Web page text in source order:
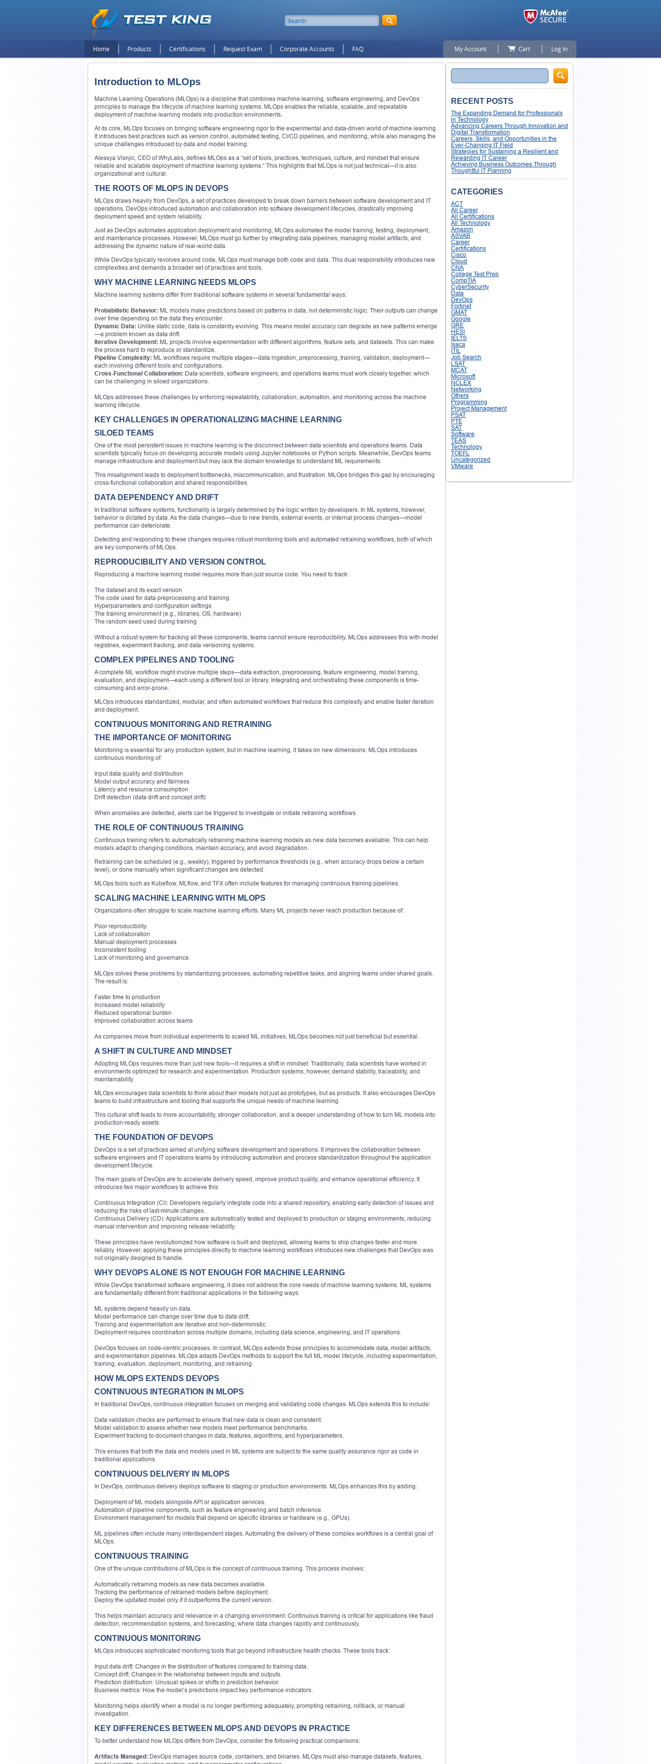
Home Products Certifications Request Exam Corporate Accounts FAQ My Account Cart Log In
Introduction to MLOps
Machine Learning Operations (MLOps) is a discipline that combines machine learning, software engineering, and DevOps
principles to manage the lifecycle of machine learning systems. MLOps enables the reliable, scalable, and repeatable
deployment of machine learning models into production environments.
At its core, MLOps focuses on bringing software engineering rigor to the experimental and data-driven world of machine learning.
It introduces best practices such as version control, automated testing, CI/CD pipelines, and monitoring, while also managing the
unique challenges introduced by data and model training.
Alessya Visnjic, CEO of WhyLabs, defines MLOps as a “set of tools, practices, techniques, culture, and mindset that ensure
reliable and scalable deployment of machine learning systems.” This highlights that MLOps is not just technical—it is also
organizational and cultural.
THE ROOTS OF MLOPS IN DEVOPS
MLOps draws heavily from DevOps, a set of practices developed to break down barriers between software development and IT
operations. DevOps introduced automation and collaboration into software development lifecycles, drastically improving
deployment speed and system reliability.
Just as DevOps automates application deployment and monitoring, MLOps automates the model training, testing, deployment,
and maintenance processes. However, MLOps must go further by integrating data pipelines, managing model artifacts, and
addressing the dynamic nature of real-world data.
While DevOps typically revolves around code, MLOps must manage both code and data. This dual responsibility introduces new
complexities and demands a broader set of practices and tools.
WHY MACHINE LEARNING NEEDS MLOPS
Machine learning systems differ from traditional software systems in several fundamental ways:
Probabilistic Behavior: ML models make predictions based on patterns in data, not deterministic logic. Their outputs can change
over time depending on the data they encounter.
Dynamic Data: Unlike static code, data is constantly evolving. This means model accuracy can degrade as new patterns emerge
—a problem known as data drift.
Iterative Development: ML projects involve experimentation with different algorithms, feature sets, and datasets. This can make
the process hard to reproduce or standardize.
Pipeline Complexity: ML workflows require multiple stages—data ingestion, preprocessing, training, validation, deployment—
each involving different tools and configurations.
Cross-Functional Collaboration: Data scientists, software engineers, and operations teams must work closely together, which
can be challenging in siloed organizations.
MLOps addresses these challenges by enforcing repeatability, collaboration, automation, and monitoring across the machine
learning lifecycle.
KEY CHALLENGES IN OPERATIONALIZING MACHINE LEARNING
SILOED TEAMS
One of the most persistent issues in machine learning is the disconnect between data scientists and operations teams. Data
scientists typically focus on developing accurate models using Jupyter notebooks or Python scripts. Meanwhile, DevOps teams
manage infrastructure and deployment but may lack the domain knowledge to understand ML requirements.
This misalignment leads to deployment bottlenecks, miscommunication, and frustration. MLOps bridges this gap by encouraging
cross-functional collaboration and shared responsibilities.
DATA DEPENDENCY AND DRIFT
In traditional software systems, functionality is largely determined by the logic written by developers. In ML systems, however,
behavior is dictated by data. As the data changes—due to new trends, external events, or internal process changes—model
performance can deteriorate.
Detecting and responding to these changes requires robust monitoring tools and automated retraining workflows, both of which
are key components of MLOps.
REPRODUCIBILITY AND VERSION CONTROL
Reproducing a machine learning model requires more than just source code. You need to track:
The dataset and its exact version
The code used for data preprocessing and training
Hyperparameters and configuration settings
The training environment (e.g., libraries, OS, hardware)
The random seed used during training
Without a robust system for tracking all these components, teams cannot ensure reproducibility. MLOps addresses this with model
registries, experiment tracking, and data versioning systems.
COMPLEX PIPELINES AND TOOLING
A complete ML workflow might involve multiple steps—data extraction, preprocessing, feature engineering, model training,
evaluation, and deployment—each using a different tool or library. Integrating and orchestrating these components is time-
consuming and error-prone.
MLOps introduces standardized, modular, and often automated workflows that reduce this complexity and enable faster iteration
and deployment.
CONTINUOUS MONITORING AND RETRAINING
THE IMPORTANCE OF MONITORING
Monitoring is essential for any production system, but in machine learning, it takes on new dimensions. MLOps introduces
continuous monitoring of:
Input data quality and distribution
Model output accuracy and fairness
Latency and resource consumption
Drift detection (data drift and concept drift)
When anomalies are detected, alerts can be triggered to investigate or initiate retraining workflows.
THE ROLE OF CONTINUOUS TRAINING
Continuous training refers to automatically retraining machine learning models as new data becomes available. This can help
models adapt to changing conditions, maintain accuracy, and avoid degradation.
Retraining can be scheduled (e.g., weekly), triggered by performance thresholds (e.g., when accuracy drops below a certain
level), or done manually when significant changes are detected.
MLOps tools such as Kubeflow, MLflow, and TFX often include features for managing continuous training pipelines.
SCALING MACHINE LEARNING WITH MLOPS
Organizations often struggle to scale machine learning efforts. Many ML projects never reach production because of:
Poor reproducibility
Lack of collaboration
Manual deployment processes
Inconsistent tooling
Lack of monitoring and governance
MLOps solves these problems by standardizing processes, automating repetitive tasks, and aligning teams under shared goals.
The result is:
Faster time to production
Increased model reliability
Reduced operational burden
Improved collaboration across teams
As companies move from individual experiments to scaled ML initiatives, MLOps becomes not just beneficial but essential.
A SHIFT IN CULTURE AND MINDSET
Adopting MLOps requires more than just new tools—it requires a shift in mindset. Traditionally, data scientists have worked in
environments optimized for research and experimentation. Production systems, however, demand stability, traceability, and
maintainability.
MLOps encourages data scientists to think about their models not just as prototypes, but as products. It also encourages DevOps
teams to build infrastructure and tooling that supports the unique needs of machine learning.
This cultural shift leads to more accountability, stronger collaboration, and a deeper understanding of how to turn ML models into
production-ready assets.
THE FOUNDATION OF DEVOPS
DevOps is a set of practices aimed at unifying software development and operations. It improves the collaboration between
software engineers and IT operations teams by introducing automation and process standardization throughout the application
development lifecycle.
The main goals of DevOps are to accelerate delivery speed, improve product quality, and enhance operational efficiency. It
introduces two major workflows to achieve this:
Continuous Integration (CI): Developers regularly integrate code into a shared repository, enabling early detection of issues and
reducing the risks of last-minute changes.
Continuous Delivery (CD): Applications are automatically tested and deployed to production or staging environments, reducing
manual intervention and improving release reliability.
These principles have revolutionized how software is built and deployed, allowing teams to ship changes faster and more
reliably. However, applying these principles directly to machine learning workflows introduces new challenges that DevOps was
not originally designed to handle.
WHY DEVOPS ALONE IS NOT ENOUGH FOR MACHINE LEARNING
While DevOps transformed software engineering, it does not address the core needs of machine learning systems. ML systems
are fundamentally different from traditional applications in the following ways:
ML systems depend heavily on data.
Model performance can change over time due to data drift.
Training and experimentation are iterative and non-deterministic.
Deployment requires coordination across multiple domains, including data science, engineering, and IT operations.
DevOps focuses on code-centric processes. In contrast, MLOps extends those principles to accommodate data, model artifacts,
and experimentation pipelines. MLOps adapts DevOps methods to support the full ML model lifecycle, including experimentation,
training, evaluation, deployment, monitoring, and retraining.
HOW MLOPS EXTENDS DEVOPS
CONTINUOUS INTEGRATION IN MLOPS
In traditional DevOps, continuous integration focuses on merging and validating code changes. MLOps extends this to include:
Data validation checks are performed to ensure that new data is clean and consistent.
Model validation to assess whether new models meet performance benchmarks.
Experiment tracking to document changes in data, features, algorithms, and hyperparameters.
This ensures that both the data and models used in ML systems are subject to the same quality assurance rigor as code in
traditional applications.
CONTINUOUS DELIVERY IN MLOPS
In DevOps, continuous delivery deploys software to staging or production environments. MLOps enhances this by adding:
Deployment of ML models alongside API or application services.
Automation of pipeline components, such as feature engineering and batch inference.
Environment management for models that depend on specific libraries or hardware (e.g., GPUs).
ML pipelines often include many interdependent stages. Automating the delivery of these complex workflows is a central goal of
MLOps.
CONTINUOUS TRAINING
One of the unique contributions of MLOps is the concept of continuous training. This process involves:
Automatically retraining models as new data becomes available.
Tracking the performance of retrained models before deployment.
Deploy the updated model only if it outperforms the current version.
This helps maintain accuracy and relevance in a changing environment. Continuous training is critical for applications like fraud
detection, recommendation systems, and forecasting, where data changes rapidly and continuously.
CONTINUOUS MONITORING
MLOps introduces sophisticated monitoring tools that go beyond infrastructure health checks. These tools track:
Input data drift: Changes in the distribution of features compared to training data.
Concept drift: Changes in the relationship between inputs and outputs.
Prediction distribution: Unusual spikes or shifts in prediction behavior.
Business metrics: How the model’s predictions impact key performance indicators.
Monitoring helps identify when a model is no longer performing adequately, prompting retraining, rollback, or manual
investigation.
KEY DIFFERENCES BETWEEN MLOPS AND DEVOPS IN PRACTICE
To better understand how MLOps differs from DevOps, consider the following practical comparisons:
Artifacts Managed: DevOps manages source code, containers, and binaries. MLOps must also manage datasets, features,
Search
RECENT POSTS
The Expanding Demand for Professionals
in Technology
Advancing Careers Through Innovation and
Digital Transformation
Careers, Skills, and Opportunities in the
Ever-Changing IT Field
Strategies for Sustaining a Resilient and
Rewarding IT Career
Achieving Business Outcomes Through
Thoughtful IT Planning
CATEGORIES
ACT
All Career
All Certifications
All Technology
Amazon
ASVAB
Career
Certifications
Cisco
Cloud
CNA
College Test Prep
CompTIA
CyberSecurity
Data
DevOps
Fortinet
GMAT
Google
GRE
HESI
IELTS
Isaca
ITIL
Job Search
LSAT
MCAT
Microsoft
NCLEX
Networking
Others
Programming
Project Management
PSAT
PTE
SAT
Software
TEAS
Technology
TOEFL
Uncategorized
VMware